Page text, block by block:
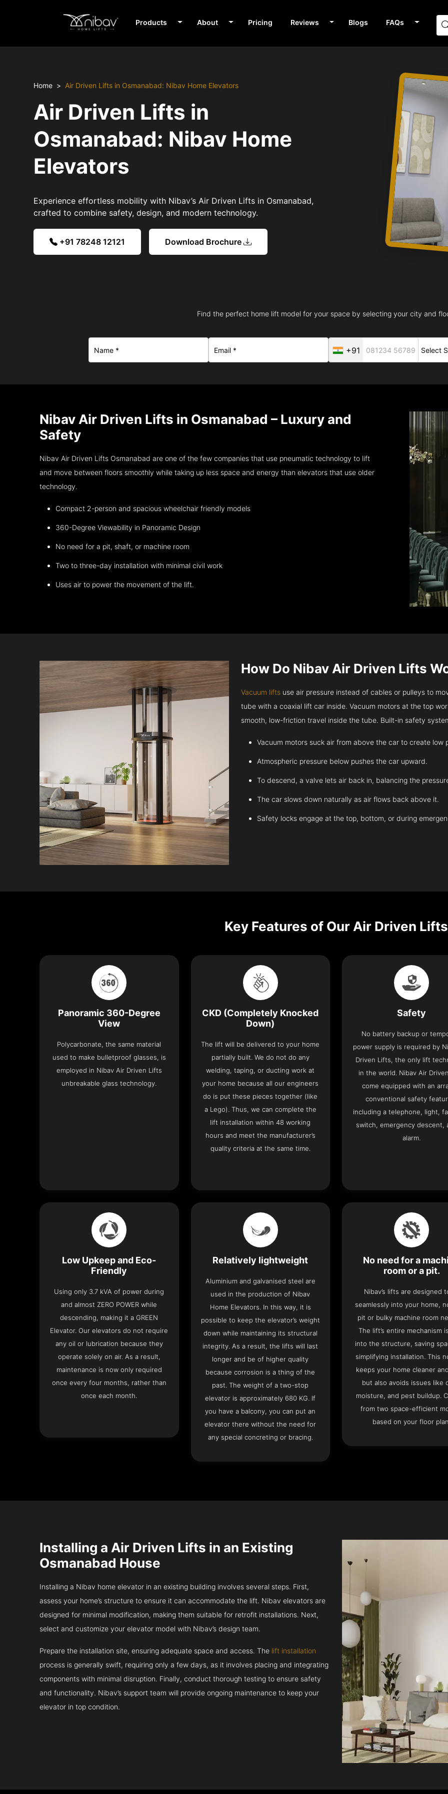
Products About Pricing Reviews Blogs FAQs
Home Air Driven Lifts in Osmanabad: Nibav Home Elevators
Air Driven Lifts in
Osmanabad: Nibav Home
Elevators
Experience effortless mobility with Nibav’s Air Driven Lifts in Osmanabad,
crafted to combine safety, design, and modern technology.
+91 78248 12121 Download Brochure
Find the perfect home lift model for your space by selecting your city and
+91
Nibav Air Driven Lifts in Osmanabad – Luxury and
Safety
Nibav Air Driven Lifts Osmanabad are one of the few companies that use pneumatic technology to lift
and move between floors smoothly while taking up less space and energy than elevators that use older
technology.
Compact 2-person and spacious wheelchair friendly models
360-Degree Viewability in Panoramic Design
No need for a pit, shaft, or machine room
Two to three-day installation with minimal civil work
Uses air to power the movement of the lift.
How Do Nibav Air Driven Lifts
Vacuum lifts use air pressure instead of cables or pulleys to
tube with a coaxial lift car inside. Vacuum motors at the top
smooth, low-friction travel inside the tube. Built-in safety
Vacuum motors suck air from above the car to create low
Atmospheric pressure below pushes the car upward.
To descend, a valve lets air back in, balancing the
The car slows down naturally as air flows back above it.
Safety locks engage at the top, bottom, or during
Key Features of Our Air Driven Lifts
Panoramic 360-Degree
View
Polycarbonate, the same material
used to make bulletproof glasses, is
employed in Nibav Air Driven Lifts
unbreakable glass technology.
CKD (Completely Knocked
Down)
The lift will be delivered to your home
partially built. We do not do any
welding, taping, or ducting work at
your home because all our engineers
do is put these pieces together (like
a Lego). Thus, we can complete the
lift installation within 48 working
hours and meet the manufacturer’s
quality criteria at the same time.
Safety
No battery backup or
power supply is required by
Driven Lifts, the only lift
in the world. Nibav Air
come equipped with an
conventional safety
including a telephone, light,
switch, emergency descent,
alarm.
Low Upkeep and Eco-
Friendly
Using only 3.7 kVA of power during
and almost ZERO POWER while
descending, making it a GREEN
Elevator. Our elevators do not require
any oil or lubrication because they
operate solely on air. As a result,
maintenance is now only required
once every four months, rather than
once each month.
Relatively lightweight
Aluminium and galvanised steel are
used in the production of Nibav
Home Elevators. In this way, it is
possible to keep the elevator’s weight
down while maintaining its structural
integrity. As a result, the lifts will last
longer and be of higher quality
because corrosion is a thing of the
past. The weight of a two-stop
elevator is approximately 680 KG. If
you have a balcony, you can put an
elevator there without the need for
any special concreting or bracing.
No need for a
room or a pit.
Nibav’s lifts are designed
seamlessly into your home,
pit or bulky machine room
The lift’s entire mechanism
into the structure, saving
simplifying installation. This
keeps your home cleaner
but also avoids issues like
moisture, and pest buildup.
from two space-efficient
based on your floor
Installing a Air Driven Lifts in an Existing
Osmanabad House
Installing a Nibav home elevator in an existing building involves several steps. First,
assess your home’s structure to ensure it can accommodate the lift. Nibav elevators are
designed for minimal modification, making them suitable for retrofit installations. Next,
select and customize your elevator model with Nibav’s design team.
Prepare the installation site, ensuring adequate space and access. The lift installation
process is generally swift, requiring only a few days, as it involves placing and integrating
components with minimal disruption. Finally, conduct thorough testing to ensure safety
and functionality. Nibav’s support team will provide ongoing maintenance to keep your
elevator in top condition.